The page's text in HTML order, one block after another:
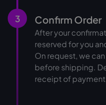
3 Confirm Order
After your
reserved for you
On request, we
before shipping.
receipt of